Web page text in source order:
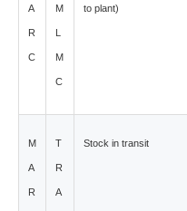
A
R
C
M
L
M
C
to plant)
M
A
R
T
R
A
Stock in transit